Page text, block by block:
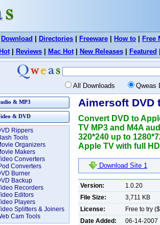
Download Directories Freeware How to
Free
Hot| Reviews| Mac Hot| New Releases| Featured
All Downloads Qweas
& MP3
& DVD
Rippers
Tools
Organizers
Makers
Converters
Converters
Burner
Backup
Recorders
Editors
Players
Splitters & Joiners
Cam Tools
Aimersoft DVD
Convert DVD to
TV MP3 and M4A
320*240 up to
Apple TV with full
Download Site 1
Version:
1.0.20
File Size:
3,711 KB
License:
Free to try
Date Added:
06-14-2007